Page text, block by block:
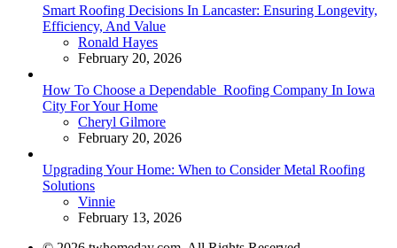
Smart Roofing Decisions In Lancaster: Ensuring Longevity,
Efficiency, And Value
Posted
Ronald Hayes
February 20, 2026
How To Choose a Dependable Roofing Company In Iowa
City For Your Home
Posted
Cheryl Gilmore
February 20, 2026
Upgrading Your Home: When to Consider Metal Roofing
Solutions
Posted
Vinnie
February 13, 2026